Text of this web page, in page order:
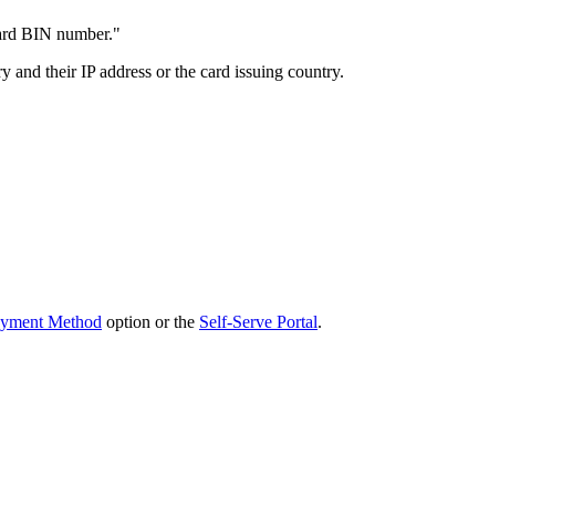
BIN number."
and their IP address or the card issuing country.
Method option or the Self-Serve Portal.